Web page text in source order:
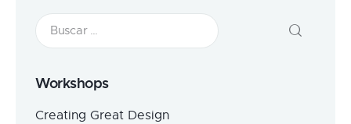
Workshops
Creating Great Design